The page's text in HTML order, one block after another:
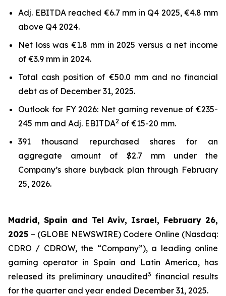
Adj. EBITDA reached €6.7 mm in Q4 2025, €4.8 mm
above Q4 2024.
Net loss was €1.8 mm in 2025 versus a net income
of €3.9 mm in 2024.
Total cash position of €50.0 mm and no financial
debt as of December 31, 2025.
Outlook for FY 2026: Net gaming revenue of €235-
245 mm and Adj. EBITDA2 of €15-20 mm.
391 thousand repurchased shares for an
aggregate amount of $2.7 mm under the
Company’s share buyback plan through February
25, 2026.
Madrid, Spain and Tel Aviv, Israel, February 26,
2025 – (GLOBE NEWSWIRE) Codere Online (Nasdaq:
CDRO / CDROW, the “Company”), a leading online
gaming operator in Spain and Latin America, has
released its preliminary unaudited3 financial results
for the quarter and year ended December 31, 2025.